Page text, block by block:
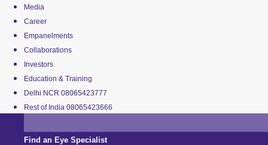
Media
Career
Empanelments
Collaborations
Investors
Education & Training
Delhi NCR 08065423777
Rest of India 08065423666
Find an Eye Specialist